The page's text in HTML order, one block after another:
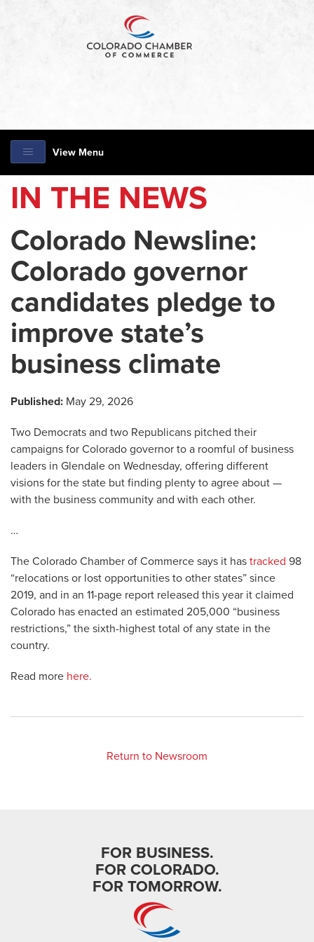
View Menu
IN THE NEWS
Colorado Newsline:
Colorado governor
candidates pledge to
improve state’s
business climate
Published: May 29, 2026
Two Democrats and two Republicans pitched their
campaigns for Colorado governor to a roomful of business
leaders in Glendale on Wednesday, offering different
visions for the state but finding plenty to agree about —
with the business community and with each other.
…
The Colorado Chamber of Commerce says it has tracked 98
“relocations or lost opportunities to other states” since
2019, and in an 11-page report released this year it claimed
Colorado has enacted an estimated 205,000 “business
restrictions,” the sixth-highest total of any state in the
country.
Read more here.
Return to Newsroom
FOR BUSINESS.
FOR COLORADO.
FOR TOMORROW.